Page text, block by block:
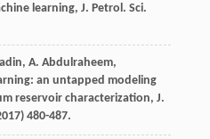
learning, J. Petrol. Sci.
, A. Abdulraheem,
an untapped modeling
reservoir characterization, J.
) 480-487.